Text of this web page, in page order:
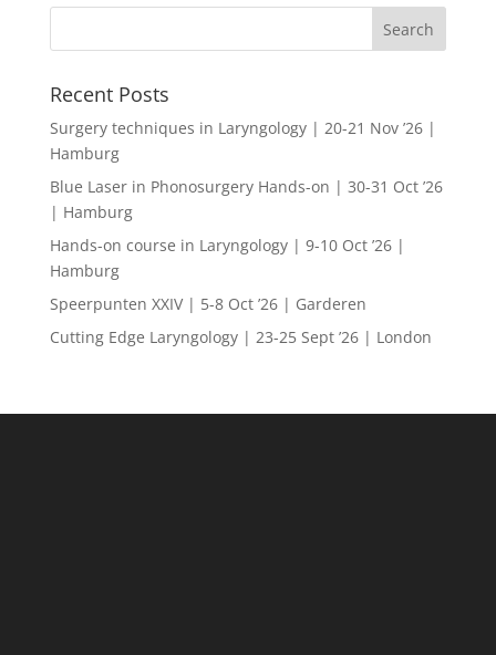
Recent Posts
Surgery techniques in Laryngology | 20-21 Nov ’26 |
Hamburg
Blue Laser in Phonosurgery Hands-on | 30-31 Oct ’26
| Hamburg
Hands-on course in Laryngology | 9-10 Oct ’26 |
Hamburg
Speerpunten XXIV | 5-8 Oct ’26 | Garderen
Cutting Edge Laryngology | 23-25 Sept ’26 | London